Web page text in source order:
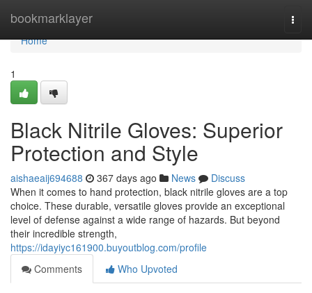
bookmarklayer
Home
Home
1
Black Nitrile Gloves: Superior
Protection and Style
aishaeaij694688 367 days ago News
Discuss
When it comes to hand protection, black nitrile gloves are a top
choice. These durable, versatile gloves provide an exceptional
level of defense against a wide range of hazards. But beyond
their incredible strength,
https://idayiyc161900.buyoutblog.com/profile
Comments
Who Upvoted